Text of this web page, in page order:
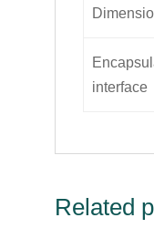
interface
Related